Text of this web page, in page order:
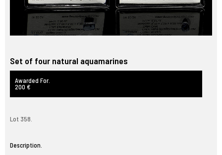
Set of four natural aquamarines
Awarded For.
200 €
Lot 358.
Description.